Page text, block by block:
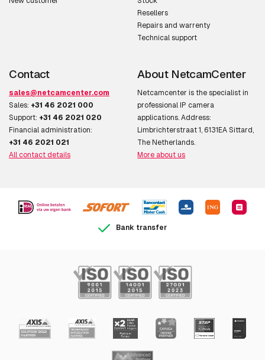
Resellers
Repairs and warrenty
Technical support
Contact
sales@netcamcenter.com
Sales: +31 46 2021 000
Support: +31 46 2021 020
Financial administration:
+31 46 2021 021
All contact details
About NetcamCenter
Netcamcenter is the specialist in
professional IP camera
applications. Address:
Limbrichterstraat 1, 6131EA Sittard,
The Netherlands.
More about us
Bank transfer